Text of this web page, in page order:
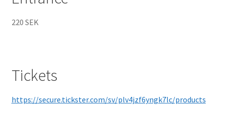
220 SEK
Tickets
https://secure.tickster.com/sv/plv4jzf6yngk7lc/products